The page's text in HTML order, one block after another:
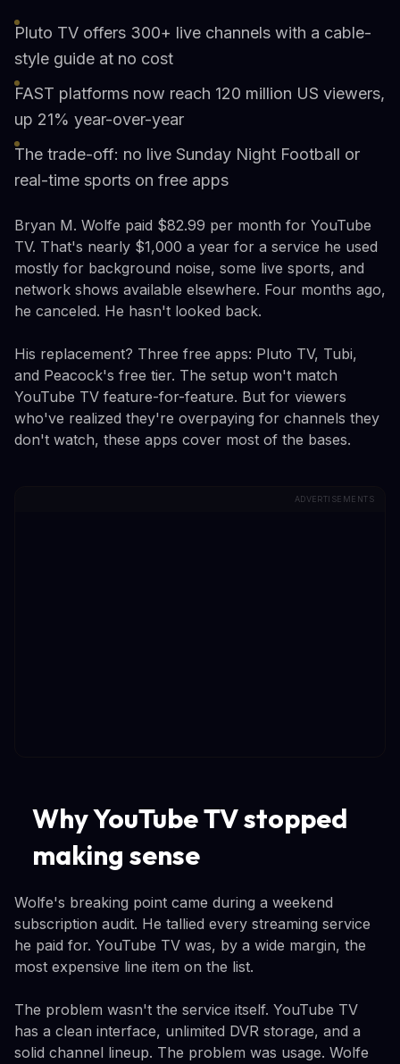
Pluto TV offers 300+ live channels with a cable-
style guide at no cost
FAST platforms now reach 120 million US viewers,
up 21% year-over-year
The trade-off: no live Sunday Night Football or
real-time sports on free apps
Bryan M. Wolfe paid $82.99 per month for YouTube
TV. That's nearly $1,000 a year for a service he used
mostly for background noise, some live sports, and
network shows available elsewhere. Four months ago,
he canceled. He hasn't looked back.
His replacement? Three free apps: Pluto TV, Tubi,
and Peacock's free tier. The setup won't match
YouTube TV feature-for-feature. But for viewers
who've realized they're overpaying for channels they
don't watch, these apps cover most of the bases.
ADVERTISEMENTS
Why YouTube TV stopped
making sense
Wolfe's breaking point came during a weekend
subscription audit. He tallied every streaming service
he paid for. YouTube TV was, by a wide margin, the
most expensive line item on the list.
The problem wasn't the service itself. YouTube TV
has a clean interface, unlimited DVR storage, and a
solid channel lineup. The problem was usage. Wolfe